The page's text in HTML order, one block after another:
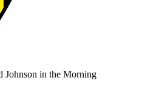
Johnson in the Morning